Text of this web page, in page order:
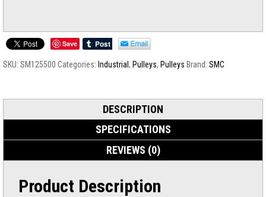
Save
SKU: SM125500 Categories: Industrial , Pulleys, Pulleys Brand: SMC
DESCRIPTION
SPECIFICATIONS
REVIEWS (0)
Product Description